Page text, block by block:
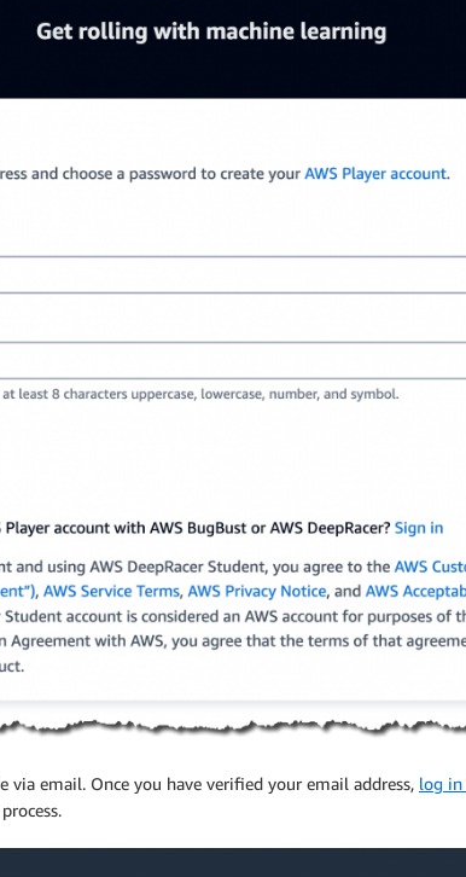
via email. Once you have verified your email address, log in